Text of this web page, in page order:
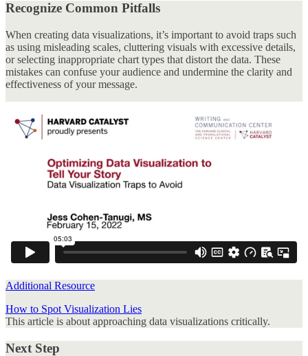
Recognize Common Pitfalls
When creating data visualizations, it’s important to avoid traps such
as using misleading scales, cluttering visuals with excessive details,
or selecting inappropriate chart types that distort the data. These
mistakes can confuse your audience and undermine the clarity and
effectiveness of your message.
Additional Resource
How to Spot Visualization Lies
This article is about approaching data visualizations critically.
Next Step